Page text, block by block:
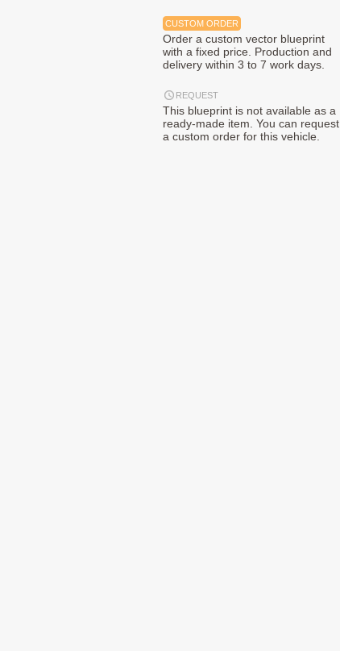
CUSTOM ORDER
Order a custom vector blueprint
with a fixed price. Production and
delivery within 3 to 7 work days.
REQUEST
This blueprint is not available as a
ready-made item. You can request
a custom order for this vehicle.